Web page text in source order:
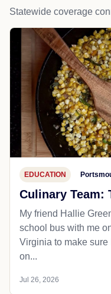
Statewide coverage
EDUCATION
Culinary Team:
My friend Hallie
school bus with me
Virginia to make sure
on...
Jul 26, 2026